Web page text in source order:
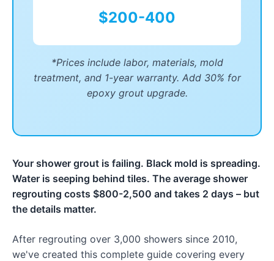
$200-400
*Prices include labor, materials, mold
treatment, and 1-year warranty. Add 30% for
epoxy grout upgrade.
Your shower grout is failing. Black mold is spreading.
Water is seeping behind tiles. The average shower
regrouting costs $800-2,500 and takes 2 days – but
the details matter.
After regrouting over 3,000 showers since 2010,
we've created this complete guide covering every